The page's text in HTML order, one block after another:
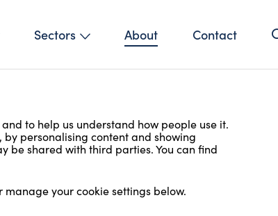
Sectors About Contact
to help us understand how people use it.
personalising content and showing
be shared with third parties. You can find
manage your cookie settings below.